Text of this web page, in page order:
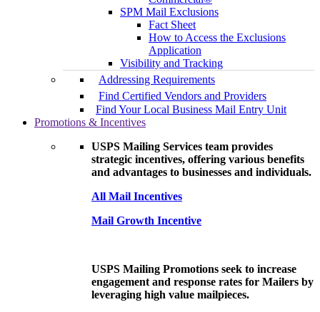
SPM Mail Exclusions
Fact Sheet
How to Access the Exclusions
Application
Visibility and Tracking
Addressing Requirements
Find Certified Vendors and Providers
Find Your Local Business Mail Entry Unit
Promotions & Incentives
USPS Mailing Services team provides
strategic incentives, offering various benefits
and advantages to businesses and individuals.
All Mail Incentives
Mail Growth Incentive
USPS Mailing Promotions seek to increase
engagement and response rates for Mailers by
leveraging high value mailpieces.